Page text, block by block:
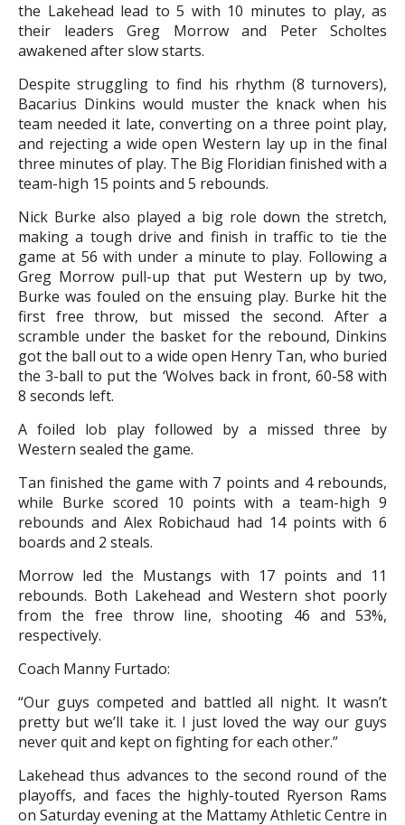
the Lakehead lead to 5 with 10 minutes to play, as
their leaders Greg Morrow and Peter Scholtes
awakened after slow starts.
Despite struggling to find his rhythm (8 turnovers),
Bacarius Dinkins would muster the knack when his
team needed it late, converting on a three point play,
and rejecting a wide open Western lay up in the final
three minutes of play. The Big Floridian finished with a
team-high 15 points and 5 rebounds.
Nick Burke also played a big role down the stretch,
making a tough drive and finish in traffic to tie the
game at 56 with under a minute to play. Following a
Greg Morrow pull-up that put Western up by two,
Burke was fouled on the ensuing play. Burke hit the
first free throw, but missed the second. After a
scramble under the basket for the rebound, Dinkins
got the ball out to a wide open Henry Tan, who buried
the 3-ball to put the ‘Wolves back in front, 60-58 with
8 seconds left.
A foiled lob play followed by a missed three by
Western sealed the game.
Tan finished the game with 7 points and 4 rebounds,
while Burke scored 10 points with a team-high 9
rebounds and Alex Robichaud had 14 points with 6
boards and 2 steals.
Morrow led the Mustangs with 17 points and 11
rebounds. Both Lakehead and Western shot poorly
from the free throw line, shooting 46 and 53%,
respectively.
Coach Manny Furtado:
“Our guys competed and battled all night. It wasn’t
pretty but we’ll take it. I just loved the way our guys
never quit and kept on fighting for each other.”
Lakehead thus advances to the second round of the
playoffs, and faces the highly-touted Ryerson Rams
on Saturday evening at the Mattamy Athletic Centre in